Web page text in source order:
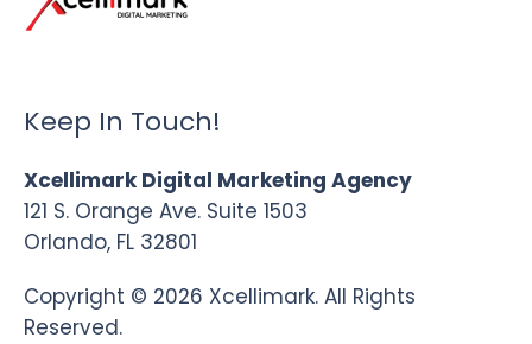
Keep In Touch!
Xcellimark Digital Marketing Agency
121 S. Orange Ave. Suite 1503
Orlando, FL 32801
Copyright © 2026 Xcellimark. All Rights
Reserved.